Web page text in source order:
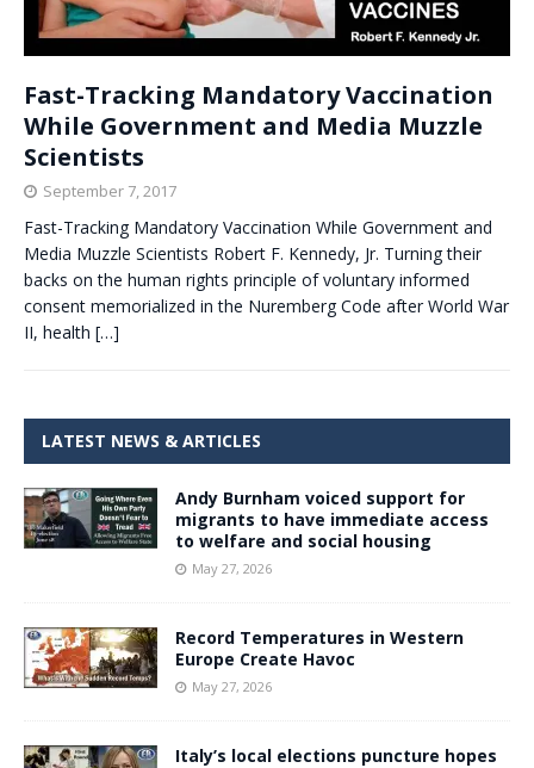
Fast-Tracking Mandatory Vaccination
While Government and Media Muzzle
Scientists
September 7, 2017
Fast-Tracking Mandatory Vaccination While Government and
Media Muzzle Scientists Robert F. Kennedy, Jr. Turning their
backs on the human rights principle of voluntary informed
consent memorialized in the Nuremberg Code after World War
II, health […]
LATEST NEWS & ARTICLES
Andy Burnham voiced support for
migrants to have immediate access
to welfare and social housing
May 27, 2026
Record Temperatures in Western
Europe Create Havoc
May 27, 2026
Italy’s local elections puncture hopes